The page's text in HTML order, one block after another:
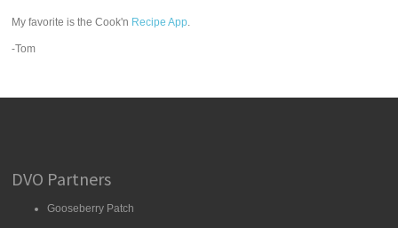
My favorite is the Cook'n Recipe App.
-Tom
DVO Partners
Gooseberry Patch